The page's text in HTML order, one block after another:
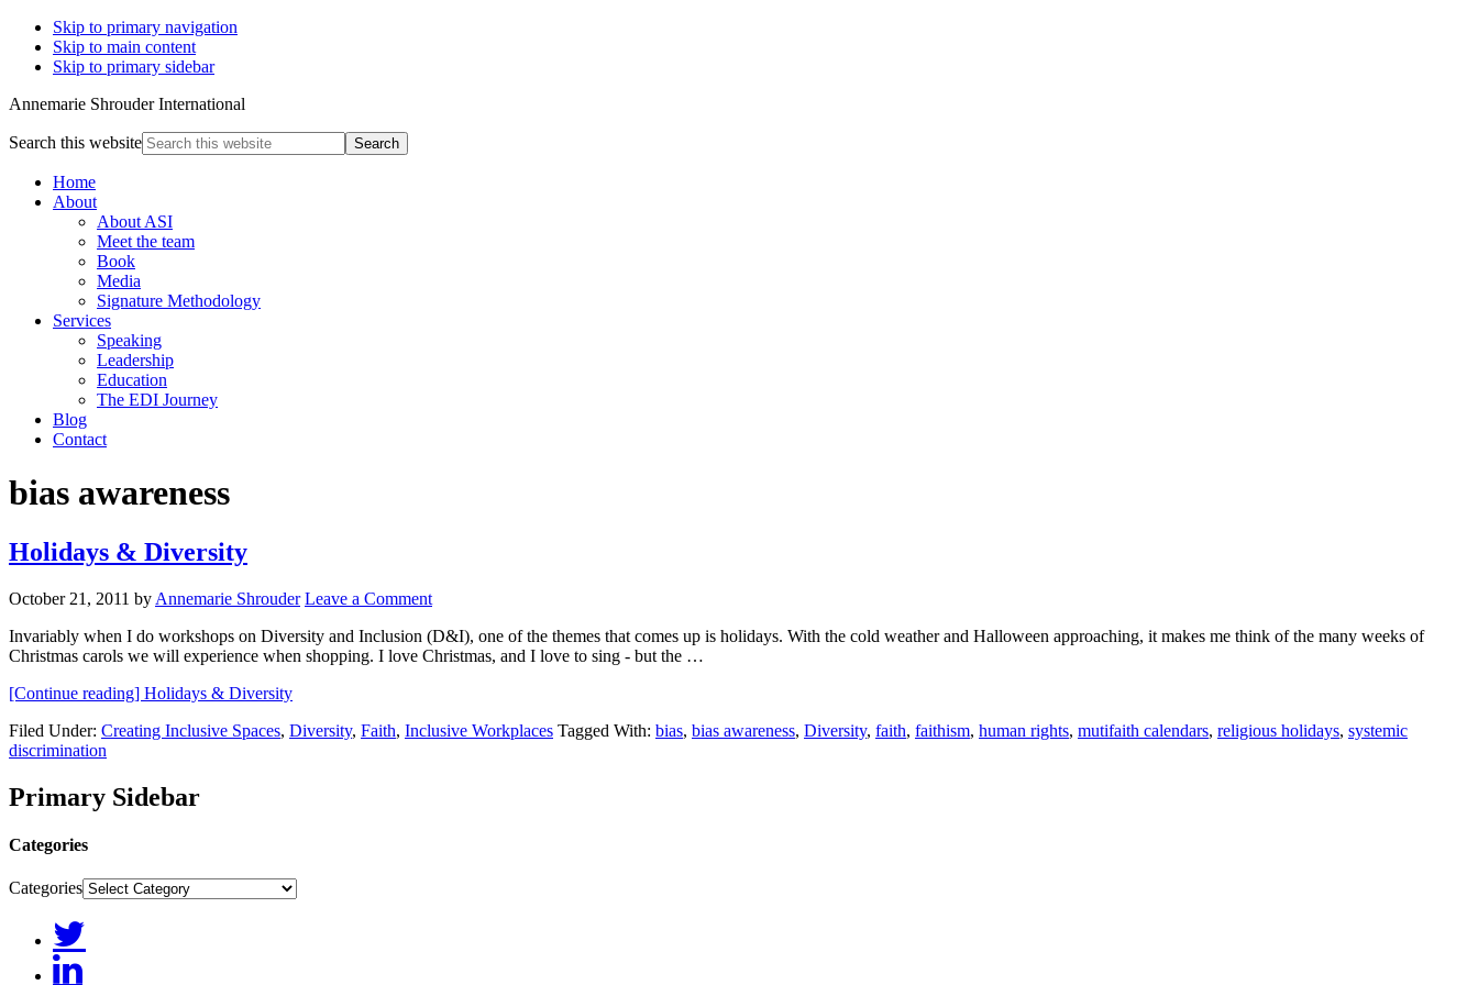
Skip to primary navigation
Skip to main content
Skip to primary sidebar
Annemarie Shrouder International
Search this website
Home
About
About ASI
Meet the team
Book
Media
Signature Methodology
Services
Speaking
Leadership
Education
The EDI Journey
Blog
Contact
bias awareness
Holidays & Diversity
October 21, 2011 by Annemarie Shrouder Leave a Comment
Invariably when I do workshops on Diversity and Inclusion (D&I), one of the themes that comes up is holidays. With the cold weather and Halloween approaching, it makes me think of the many weeks of
Christmas carols we will experience when shopping. I love Christmas, and I love to sing - but the …
[Continue reading] Holidays & Diversity
Filed Under: Creating Inclusive Spaces, Diversity, Faith, Inclusive Workplaces Tagged With: bias, bias awareness, Diversity, faith, faithism, human rights, mutifaith calendars, religious holidays, systemic
discrimination
Primary Sidebar
Categories
Categories